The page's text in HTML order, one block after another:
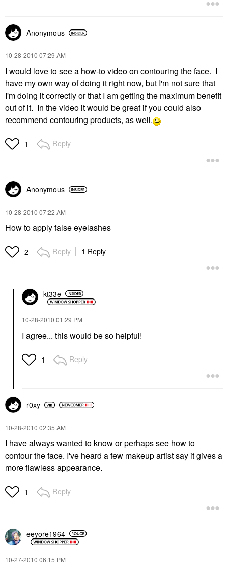
Anonymous
‎10-28-2010 07:29 AM
I would love to see a how-to video on contouring the face. I
have my own way of doing it right now, but I'm not sure that
I'm doing it correctly or that I am getting the maximum benefit
out of it. In the video it would be great if you could also
recommend contouring products, as well.
1 Reply
Anonymous
‎10-28-2010 07:22 AM
How to apply false eyelashes
2 Reply 1 Reply
kt33e
‎10-28-2010 01:29 PM
I agree... this would be so helpful!
1 Reply
r0xy
‎10-28-2010 02:35 AM
I have always wanted to know or perhaps see how to
contour the face. I've heard a few makeup artist say it gives a
more flawless appearance.
1 Reply
eeyore1964
‎10-27-2010 06:15 PM